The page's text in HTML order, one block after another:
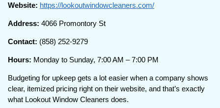
Website: https://lookoutwindowcleaners.com/
Address: 4066 Promontory St
Contact: (858) 252-9279
Hours: Monday to Sunday, 7:00 AM – 7:00 PM
Budgeting for upkeep gets a lot easier when a company shows
clear, itemized pricing right on their website, and that’s exactly
what Lookout Window Cleaners does.